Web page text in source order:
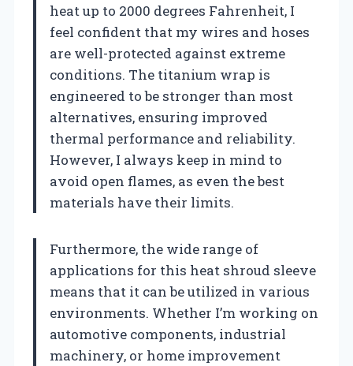
heat up to 2000 degrees Fahrenheit, I
feel confident that my wires and hoses
are well-protected against extreme
conditions. The titanium wrap is
engineered to be stronger than most
alternatives, ensuring improved
thermal performance and reliability.
However, I always keep in mind to
avoid open flames, as even the best
materials have their limits.
Furthermore, the wide range of
applications for this heat shroud sleeve
means that it can be utilized in various
environments. Whether I’m working on
automotive components, industrial
machinery, or home improvement